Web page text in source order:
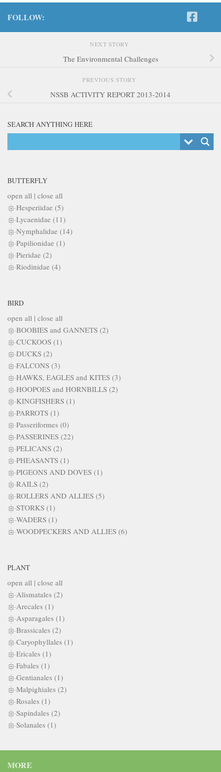
FOLLOW:
NEXT STORY
The Environmental Challenges
PREVIOUS STORY
NSSB ACTIVITY REPORT 2013-2014
SEARCH ANYTHING HERE
BUTTERFLY
open all | close all
Hesperiidae (5)
Lycaenidae (11)
Nymphalidae (14)
Papilionidae (1)
Pieridae (2)
Riodinidae (4)
BIRD
open all | close all
BOOBIES and GANNETS (2)
CUCKOOS (1)
DUCKS (2)
FALCONS (3)
HAWKS, EAGLES and KITES (3)
HOOPOES and HORNBILLS (2)
KINGFISHERS (1)
PARROTS (1)
Passeriformes (0)
PASSERINES (22)
PELICANS (2)
PHEASANTS (1)
PIGEONS AND DOVES (1)
RAILS (2)
ROLLERS AND ALLIES (5)
STORKS (1)
WADERS (1)
WOODPECKERS AND ALLIES (6)
PLANT
open all | close all
Alismatales (2)
Arecales (1)
Asparagales (1)
Brassicales (2)
Caryophyllales (1)
Ericales (1)
Fabales (1)
Gentianales (1)
Malpighiales (2)
Rosales (1)
Sapindales (2)
Solanales (1)
MORE